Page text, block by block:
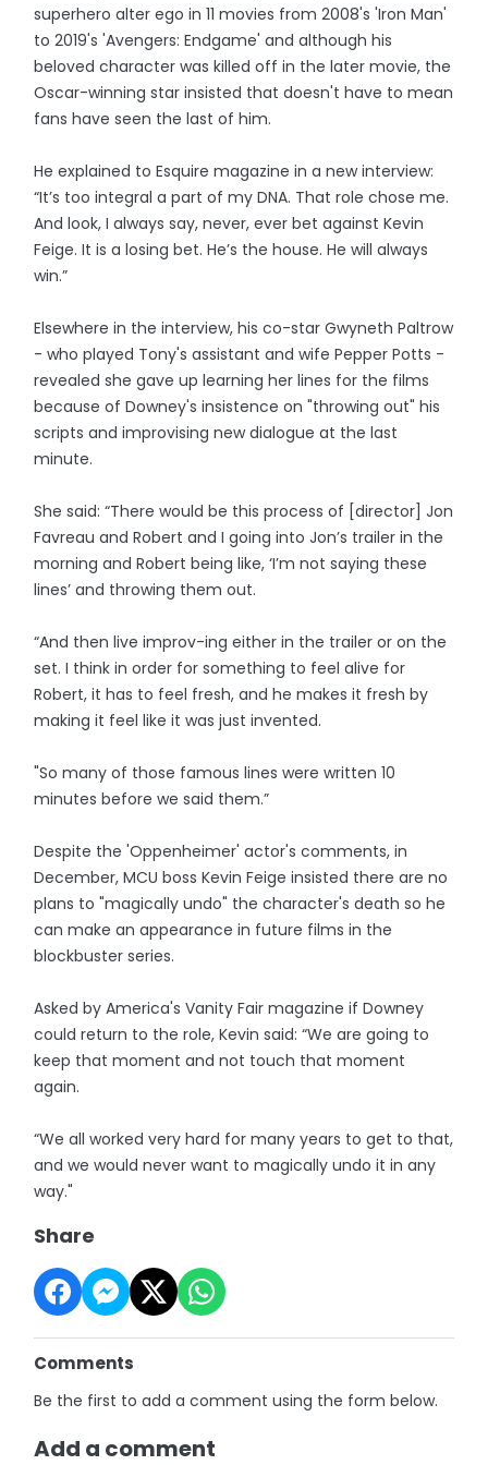
superhero alter ego in 11 movies from 2008's 'Iron Man'
to 2019's 'Avengers: Endgame' and although his
beloved character was killed off in the later movie, the
Oscar-winning star insisted that doesn't have to mean
fans have seen the last of him.
He explained to Esquire magazine in a new interview:
“It’s too integral a part of my DNA. That role chose me.
And look, I always say, never, ever bet against Kevin
Feige. It is a losing bet. He’s the house. He will always
win.”
Elsewhere in the interview, his co-star Gwyneth Paltrow
- who played Tony's assistant and wife Pepper Potts -
revealed she gave up learning her lines for the films
because of Downey's insistence on "throwing out" his
scripts and improvising new dialogue at the last
minute.
She said: “There would be this process of [director] Jon
Favreau and Robert and I going into Jon’s trailer in the
morning and Robert being like, ‘I’m not saying these
lines’ and throwing them out.
“And then live improv-ing either in the trailer or on the
set. I think in order for something to feel alive for
Robert, it has to feel fresh, and he makes it fresh by
making it feel like it was just invented.
"So many of those famous lines were written 10
minutes before we said them.”
Despite the 'Oppenheimer' actor's comments, in
December, MCU boss Kevin Feige insisted there are no
plans to "magically undo" the character's death so he
can make an appearance in future films in the
blockbuster series.
Asked by America's Vanity Fair magazine if Downey
could return to the role, Kevin said: “We are going to
keep that moment and not touch that moment
again.
“We all worked very hard for many years to get to that,
and we would never want to magically undo it in any
way."
Share
Comments
Be the first to add a comment using the form below.
Add a comment